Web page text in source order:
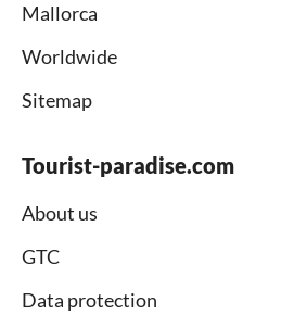
Mallorca
Worldwide
Sitemap
Tourist-paradise.com
About us
GTC
Data protection